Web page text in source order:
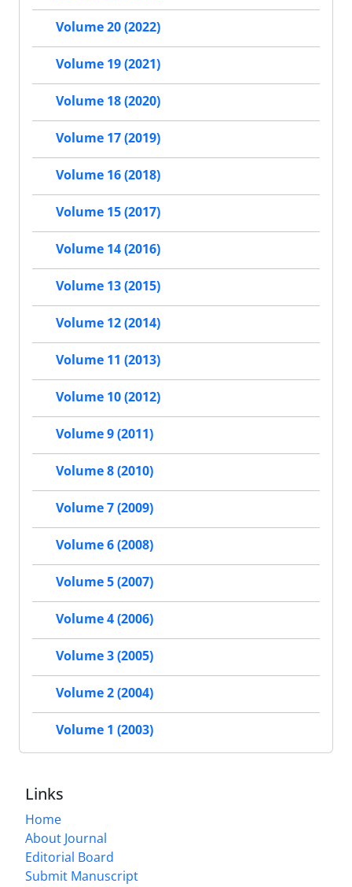
Volume 20 (2022)
Volume 19 (2021)
Volume 18 (2020)
Volume 17 (2019)
Volume 16 (2018)
Volume 15 (2017)
Volume 14 (2016)
Volume 13 (2015)
Volume 12 (2014)
Volume 11 (2013)
Volume 10 (2012)
Volume 9 (2011)
Volume 8 (2010)
Volume 7 (2009)
Volume 6 (2008)
Volume 5 (2007)
Volume 4 (2006)
Volume 3 (2005)
Volume 2 (2004)
Volume 1 (2003)
Links
Home
About Journal
Editorial Board
Submit Manuscript